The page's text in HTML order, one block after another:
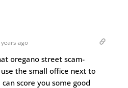
years ago
oregano street scam-
the small office next to
score you some good